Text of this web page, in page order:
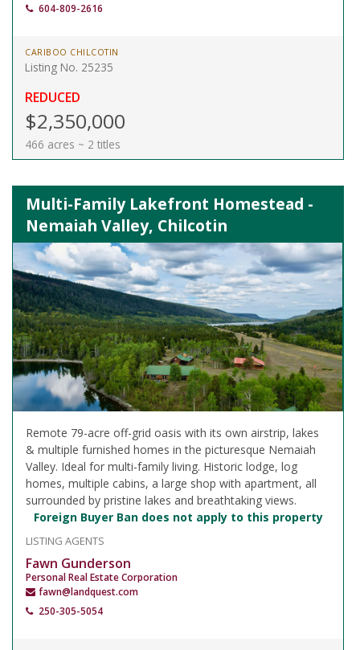
604-809-2616
CARIBOO CHILCOTIN
Listing No. 25235
REDUCED
$2,350,000
466 acres ~ 2 titles
Multi-Family Lakefront Homestead -
Nemaiah Valley, Chilcotin
Remote 79-acre off-grid oasis with its own airstrip, lakes
& multiple furnished homes in the picturesque Nemaiah
Valley. Ideal for multi-family living. Historic lodge, log
homes, multiple cabins, a large shop with apartment, all
surrounded by pristine lakes and breathtaking views.
Foreign Buyer Ban does not apply to this property
LISTING AGENTS
Fawn Gunderson
Personal Real Estate Corporation
fawn@landquest.com
250-305-5054